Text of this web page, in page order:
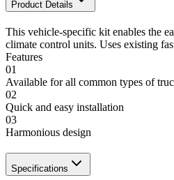
Product Details
This vehicle-specific kit enables the
climate control units. Uses existing
Features
01
Available for all common types of
02
Quick and easy installation
03
Harmonious design
Specifications